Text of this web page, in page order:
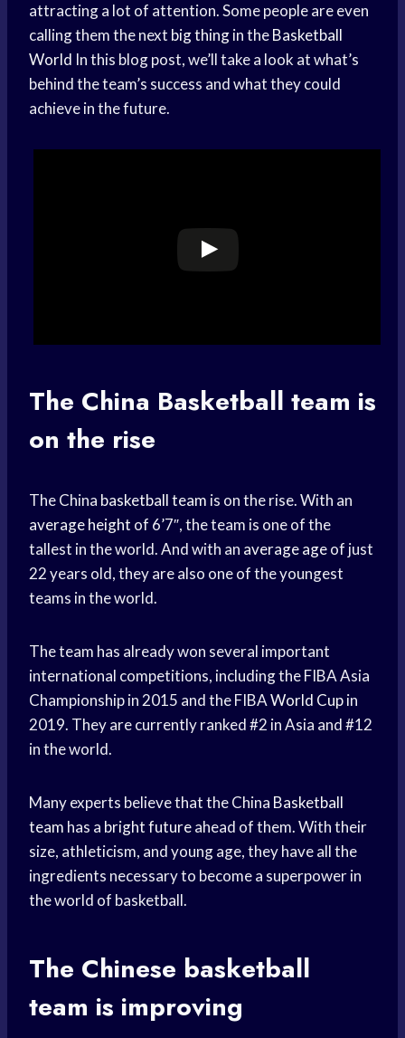
attracting a lot of attention. Some people are even
calling them the next big thingin theBasketball
World In this blog post, we’ll take a look at what’s
behind the team’s success and what they could
achieve in the future.
The China Basketball team is
on the rise
The China basketball team is on the rise. With an
average height of 6’7″, the team is one of the
tallest in the world. And with an average ageof just
22 years old, they are also one of the youngest
teams in the world.
The team has already won several important
international competitions, including the FIBA Asia
Championship in 2015 and the FIBAWorld Cupin
2019. They are currently ranked #2 in Asia and #12
in the world.
Many experts believe that the China Basketball
team has a bright futureahead of them. With their
size, athleticism, and young age, they have all the
ingredients necessary to become a superpower in
the world of basketball.
The Chinese basketball
team is improving